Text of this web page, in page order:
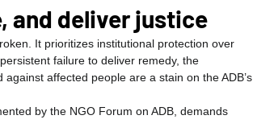
and deliver justice
It prioritizes institutional protection over
failure to deliver remedy, the
affected people are a stain on the ADB’s
by the NGO Forum on ADB, demands